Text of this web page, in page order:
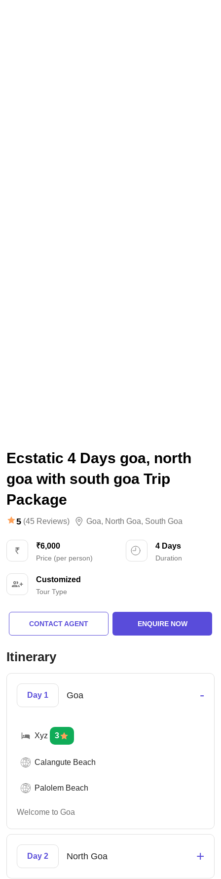
Ecstatic 4 Days goa, north
goa with south goa Trip
Package
5 (45 Reviews) Goa, North Goa, South Goa
₹6,000
Price (per person)
4 Days
Duration
Customized
Tour Type
CONTACT AGENT ENQUIRE NOW
Itinerary
Day 1 Goa -
Xyz 3
Calangute Beach
Palolem Beach
Welcome to Goa
Day 2 North Goa +